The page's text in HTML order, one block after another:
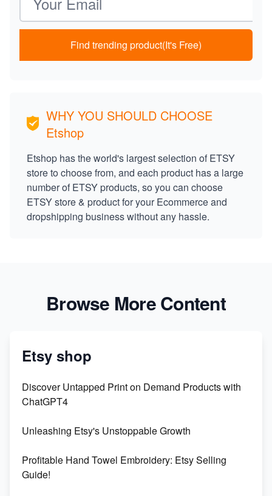
Find trending product(It's Free)
WHY YOU SHOULD CHOOSE
Etshop
Etshop has the world's largest selection of ETSY
store to choose from, and each product has a large
number of ETSY products, so you can choose
ETSY store & product for your Ecommerce and
dropshipping business without any hassle.
Browse More Content
Etsy shop
Discover Untapped Print on Demand Products with
ChatGPT4
Unleashing Etsy's Unstoppable Growth
Profitable Hand Towel Embroidery: Etsy Selling
Guide!